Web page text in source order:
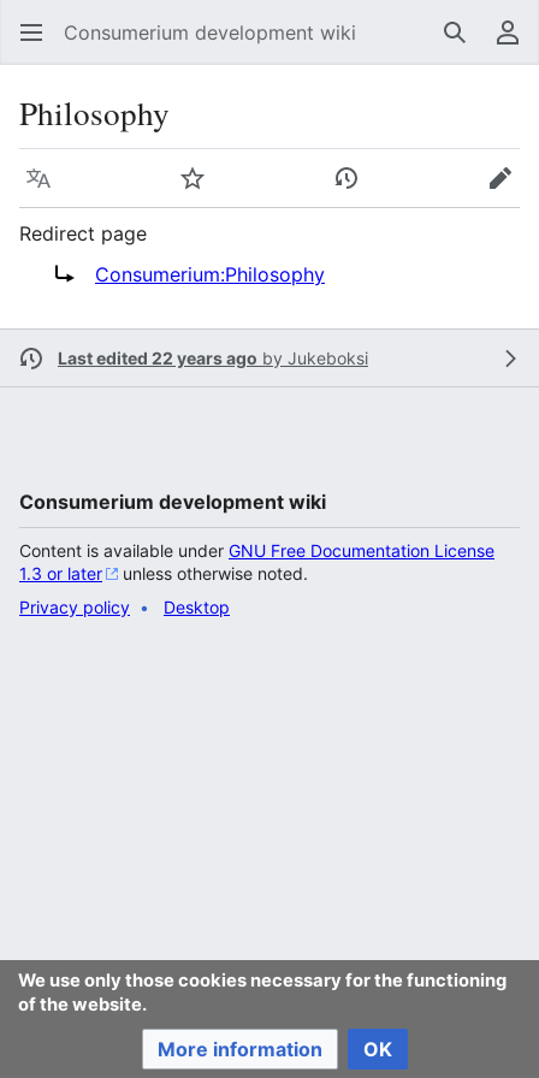
Consumerium development wiki Search
Philosophy
Language Watch View history
Edit
Redirect page
Redirect to:Consumerium:Philosophy
Last edited 22 years ago by Jukeboksi
We use only those cookies necessary for the functioning
of the website.
More information OK
Consumerium development wiki
Content is available under GNU Free Documentation License
1.3 or later
unless otherwise noted.
Privacy policy
Desktop